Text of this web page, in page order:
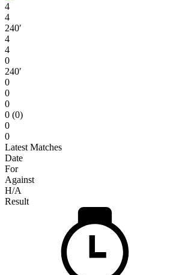
4
4
240′
4
4
0
240′
0
0
0
0 (0)
0
0
Latest Matches
Date
For
Against
H/A
Result